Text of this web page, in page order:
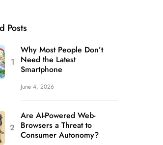
Posts
Why Most People Don’t
Need the Latest
Smartphone
June 4, 2026
Are AI-Powered Web-
Browsers a Threat to
Consumer Autonomy?